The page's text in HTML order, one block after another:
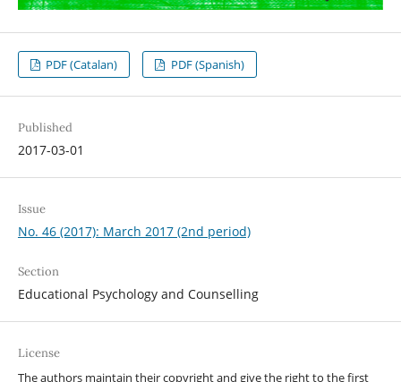
PDF (Catalan) PDF (Spanish)
Published
2017-03-01
Issue
No. 46 (2017): March 2017 (2nd period)
Section
Educational Psychology and Counselling
License
The authors maintain their copyright and give the right to the first